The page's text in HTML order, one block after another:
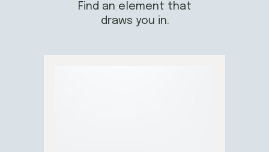
Find an element that
draws you in.